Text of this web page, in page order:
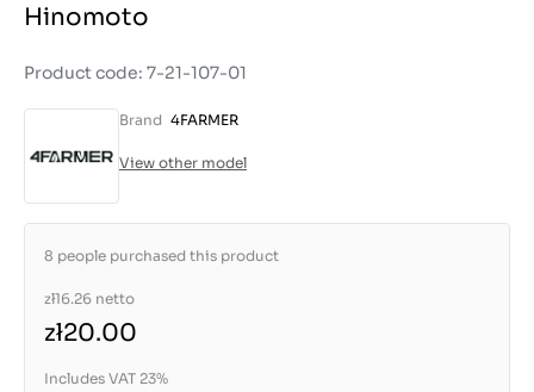
Hinomoto
Product code: 7-21-107-01
Brand 4FARMER
View other model
8 people purchased this product
zł16.26 netto
zł20.00
Includes VAT 23%